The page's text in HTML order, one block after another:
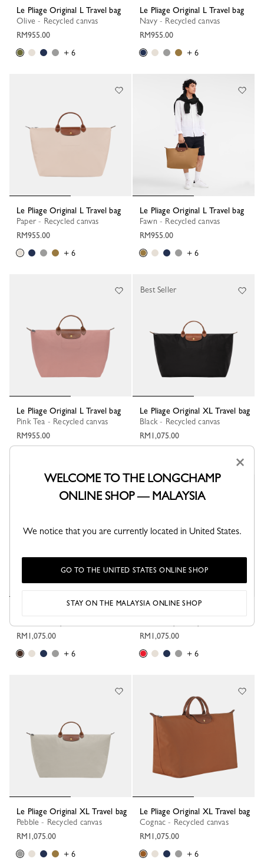
Le Pliage Original L Travel bag
Olive - Recycled canvas
RM955.00
+ 6
Le Pliage Original L Travel bag
Navy - Recycled canvas
RM955.00
+ 6
Le Pliage Original L Travel bag
Paper - Recycled canvas
RM955.00
+ 6
Le Pliage Original L Travel bag
Fawn - Recycled canvas
RM955.00
+ 6
Le Pliage Original L Travel bag
Pink Tea - Recycled canvas
RM955.00
Le Pliage Original XL Travel bag
Black - Recycled canvas
RM1,075.00
Best Seller
RM1,075.00
+ 6
RM1,075.00
+ 6
Le Pliage Original XL Travel bag
Pebble - Recycled canvas
RM1,075.00
+ 6
Le Pliage Original XL Travel bag
Cognac - Recycled canvas
RM1,075.00
+ 6
×
WELCOME TO THE LONGCHAMP
ONLINE SHOP — MALAYSIA
We notice that you are currently located in United States.
GO TO THE UNITED STATES ONLINE SHOP
STAY ON THE MALAYSIA ONLINE SHOP